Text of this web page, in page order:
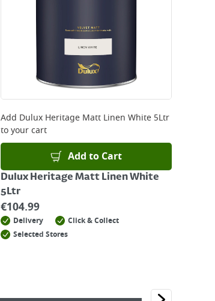
Add Dulux Heritage Matt Linen White 5Ltr
to your cart
Add to Cart
Dulux Heritage Matt Linen White
5Ltr
€104.99
Delivery
Click & Collect
Selected Stores